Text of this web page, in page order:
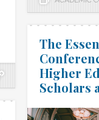
The
Higher
Scholars